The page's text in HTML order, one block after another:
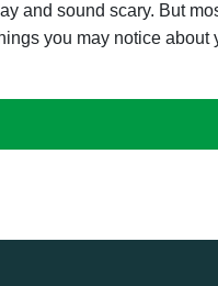
and sound scary. But
you may notice about